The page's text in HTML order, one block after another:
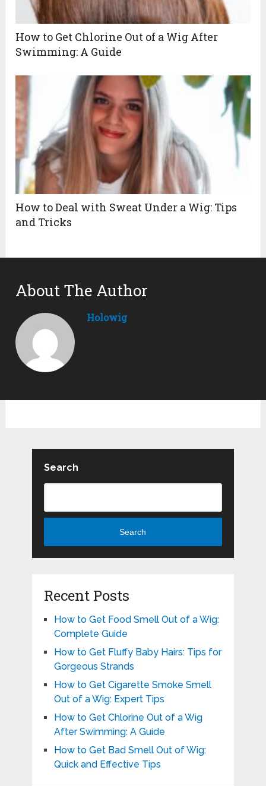
How to Get Chlorine Out of a Wig After
Swimming: A Guide
How to Deal with Sweat Under a Wig: Tips
and Tricks
About The Author
Holowig
Search
Search
Recent Posts
How to Get Food Smell Out of a Wig:
Complete Guide
How to Get Fluffy Baby Hairs: Tips for
Gorgeous Strands
How to Get Cigarette Smoke Smell
Out of a Wig: Expert Tips
How to Get Chlorine Out of a Wig
After Swimming: A Guide
How to Get Bad Smell Out of Wig:
Quick and Effective Tips